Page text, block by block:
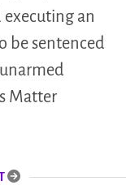
an
be sentenced
Matter